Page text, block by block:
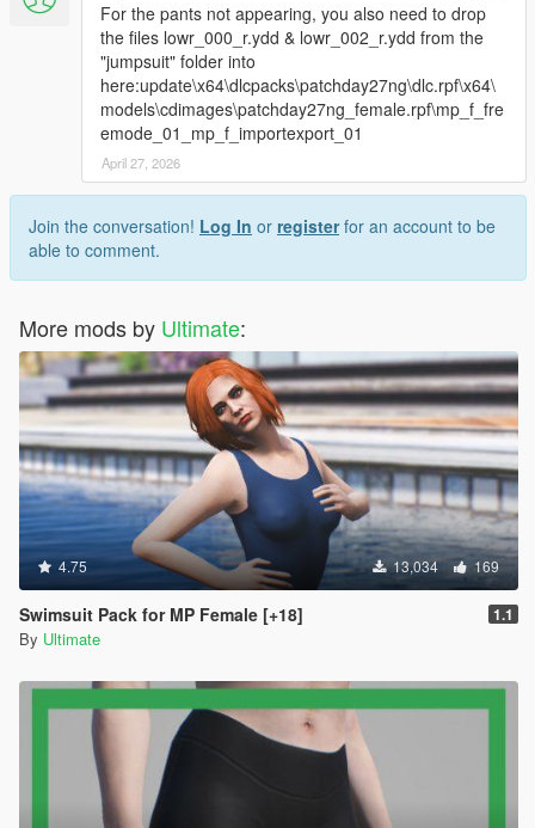
For the pants not appearing, you also need to drop
the files lowr_000_r.ydd & lowr_002_r.ydd from the
"jumpsuit" folder into
here:update\x64\dlcpacks\patchday27ng\dlc.rpf\x64\
models\cdimages\patchday27ng_female.rpf\mp_f_fre
emode_01_mp_f_importexport_01
April 27, 2026
Join the conversation! Log In or registerfor an account to be
able to comment.
More mods by Ultimate:
4.75 13,034 169
Swimsuit Pack for MP Female [+18] 1.1
By Ultimate